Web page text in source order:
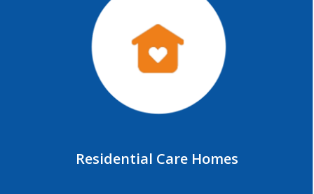
Residential Care Homes